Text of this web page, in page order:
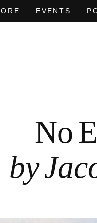
EVENTS
No
by